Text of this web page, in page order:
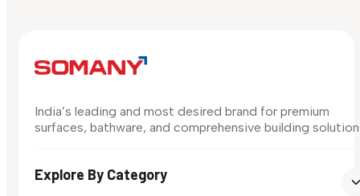
India’s leading and most desired brand for premium
surfaces, bathware, and comprehensive building
Explore By Category